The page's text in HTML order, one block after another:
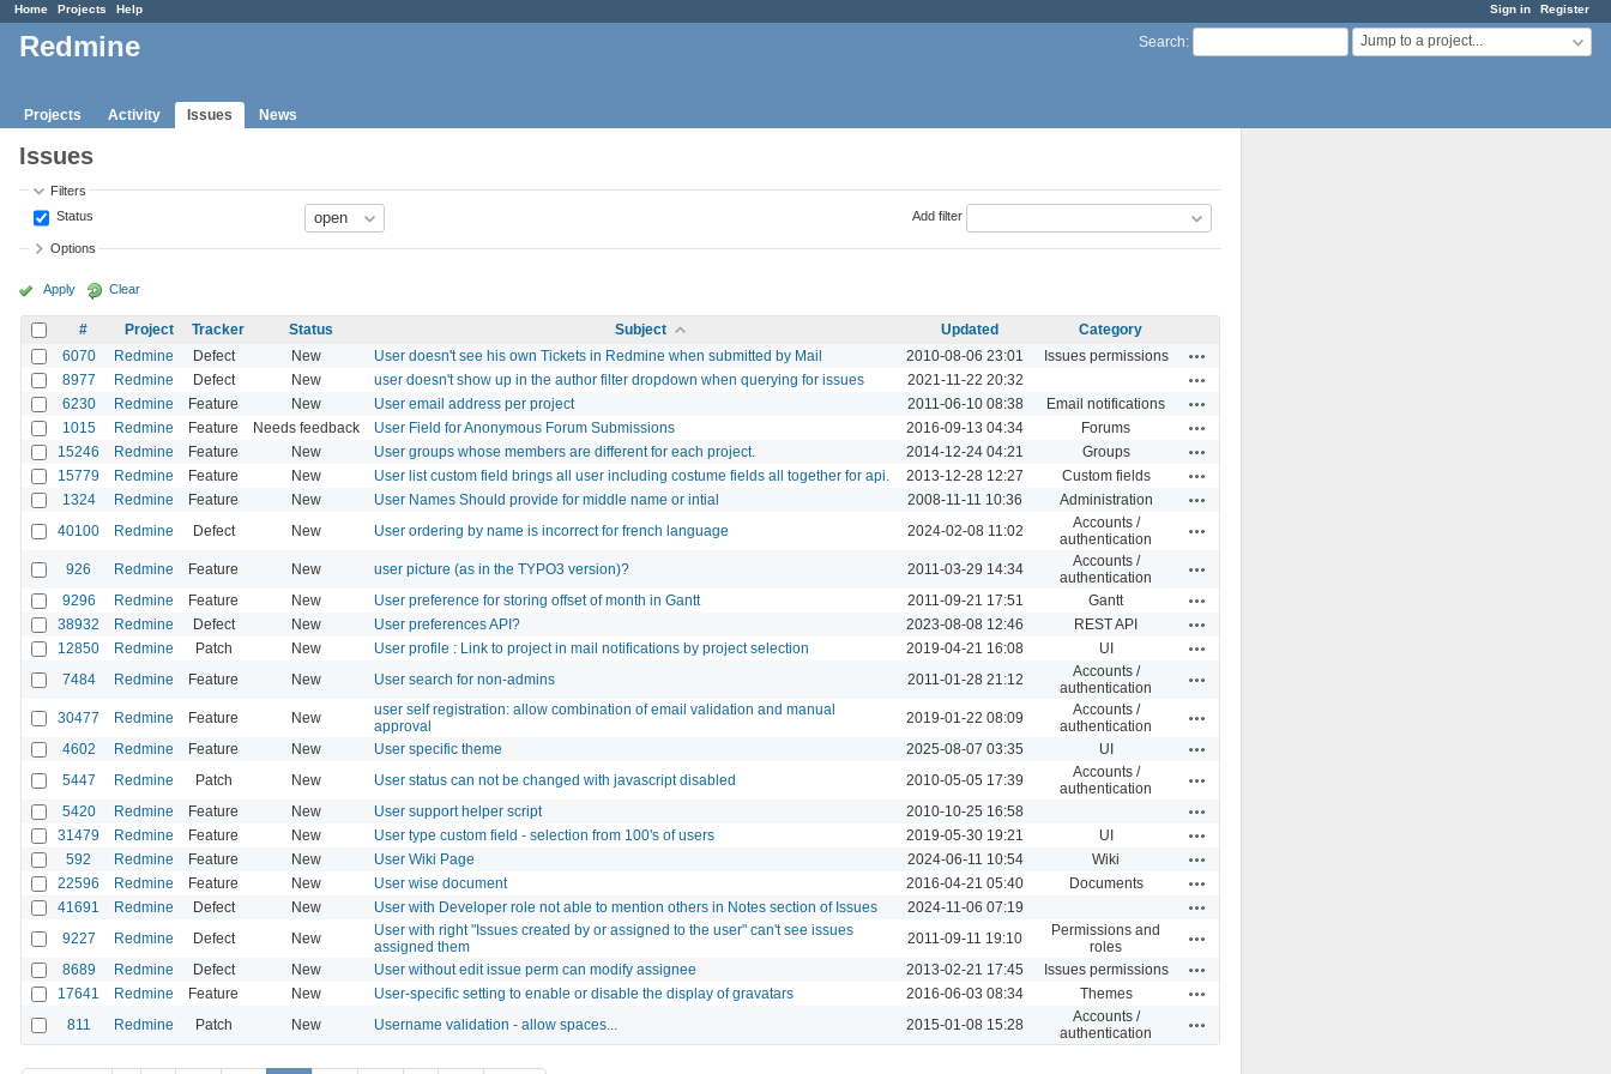
Sign in Register
Home Projects Help
Search: Jump to a project...
Redmine
Projects Activity Issues News
Issues
Filters
Status
Add filter
Options
Apply Clear
# Project Tracker Status Subject Updated
Category
6070
Redmine Defect New User doesn't see his own Tickets in Redmine when submitted by Mail 2010-08-06 23:01 Issues permissions
8977 Redmine Defect New user doesn't show up in the author filter dropdown when querying for issues 2021-11-22 20:32
6230 Redmine Feature New User email address per project 2011-06-10 08:38 Email notifications
1015 Redmine Feature Needs feedback User Field for Anonymous Forum Submissions 2016-09-13 04:34 Forums
15246 Redmine Feature New User groups whose members are different for each project. 2014-12-24 04:21 Groups
15779 Redmine Feature New User list custom field brings all user including costume fields all together for api. 2013-12-28 12:27 Custom fields
1324 Redmine Feature New User Names Should provide for middle name or intial 2008-11-11 10:36 Administration
40100 Redmine Defect New User ordering by name is incorrect for french language 2024-02-08 11:02
Accounts /
authentication
926 Redmine Feature New user picture (as in the TYPO3 version)? 2011-03-29 14:34
Accounts /
authentication
9296 Redmine Feature New User preference for storing offset of month in Gantt 2011-09-21 17:51 Gantt
38932 Redmine Defect New User preferences API? 2023-08-08 12:46 REST API
12850 Redmine Patch New User profile : Link to project in mail notifications by project selection 2019-04-21 16:08 UI
7484 Redmine Feature New User search for non-admins 2011-01-28 21:12
Accounts /
authentication
30477 Redmine Feature New
user self registration: allow combination of email validation and manual
approval
2019-01-22 08:09
Accounts /
authentication
4602 Redmine Feature New User specific theme 2025-08-07 03:35 UI
5447 Redmine Patch New User status can not be changed with javascript disabled 2010-05-05 17:39
Accounts /
authentication
5420 Redmine Feature New User support helper script 2010-10-25 16:58
31479 Redmine Feature New User type custom field - selection from 100's of users 2019-05-30 19:21 UI
592 Redmine Feature New User Wiki Page 2024-06-11 10:54 Wiki
22596 Redmine Feature New User wise document 2016-04-21 05:40 Documents
41691 Redmine Defect New User with Developer role not able to mention others in Notes section of Issues 2024-11-06 07:19
9227 Redmine Defect New
User with right "Issues created by or assigned to the user" can't see issues
assigned them
2011-09-11 19:10
Permissions and
roles
8689 Redmine Defect New User without edit issue perm can modify assignee 2013-02-21 17:45 Issues permissions
17641 Redmine Feature New User-specific setting to enable or disable the display of gravatars 2016-06-03 08:34 Themes
811 Redmine Patch New Username validation - allow spaces... 2015-01-08 15:28
Accounts /
authentication